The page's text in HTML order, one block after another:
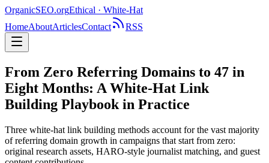
OrganicSEO.orgEthical · White-Hat
HomeAboutArticlesContact RSS
From Zero Referring Domains to 47 in
Eight Months: A White-Hat Link
Building Playbook in Practice
Three white-hat link building methods account for the vast majority
of referring domain growth in campaigns that start from zero:
original research assets, HARO-style journalist matching, and guest